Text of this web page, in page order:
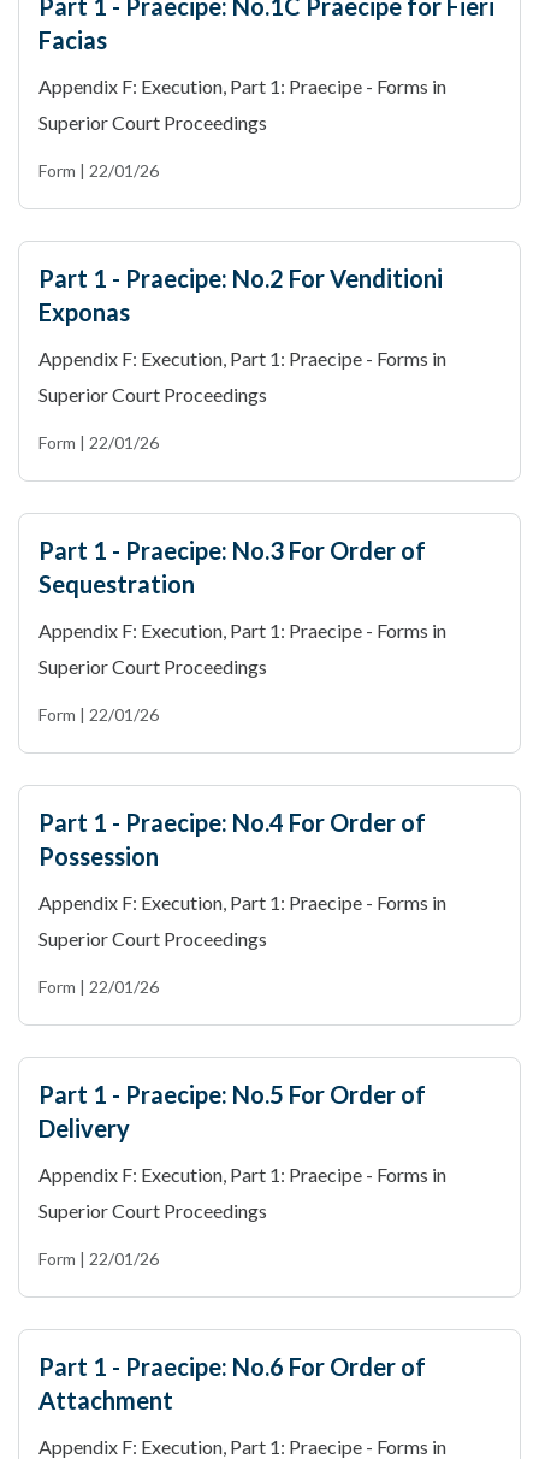
Part 1 - Praecipe: No.1C Praecipe for Fieri
Facias
Appendix F: Execution, Part 1: Praecipe - Forms in
Superior Court Proceedings
Form | 22/01/26
Part 1 - Praecipe: No.2 For Venditioni
Exponas
Appendix F: Execution, Part 1: Praecipe - Forms in
Superior Court Proceedings
Form | 22/01/26
Part 1 - Praecipe: No.3 For Order of
Sequestration
Appendix F: Execution, Part 1: Praecipe - Forms in
Superior Court Proceedings
Form | 22/01/26
Part 1 - Praecipe: No.4 For Order of
Possession
Appendix F: Execution, Part 1: Praecipe - Forms in
Superior Court Proceedings
Form | 22/01/26
Part 1 - Praecipe: No.5 For Order of
Delivery
Appendix F: Execution, Part 1: Praecipe - Forms in
Superior Court Proceedings
Form | 22/01/26
Part 1 - Praecipe: No.6 For Order of
Attachment
Appendix F: Execution, Part 1: Praecipe - Forms in